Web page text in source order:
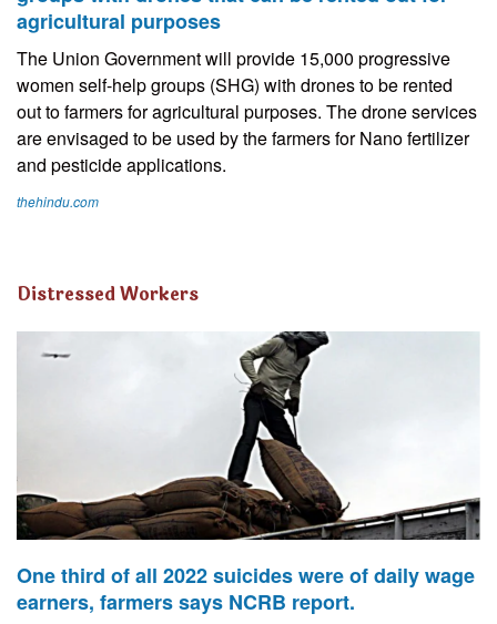
agricultural purposes
The Union Government will provide 15,000 progressive
women self-help groups (SHG) with drones to be rented
out to farmers for agricultural purposes. The drone services
are envisaged to be used by the farmers for Nano fertilizer
and pesticide applications.
thehindu.com
Distressed Workers
One third of all 2022 suicides were of daily wage
earners, farmers says NCRB report.